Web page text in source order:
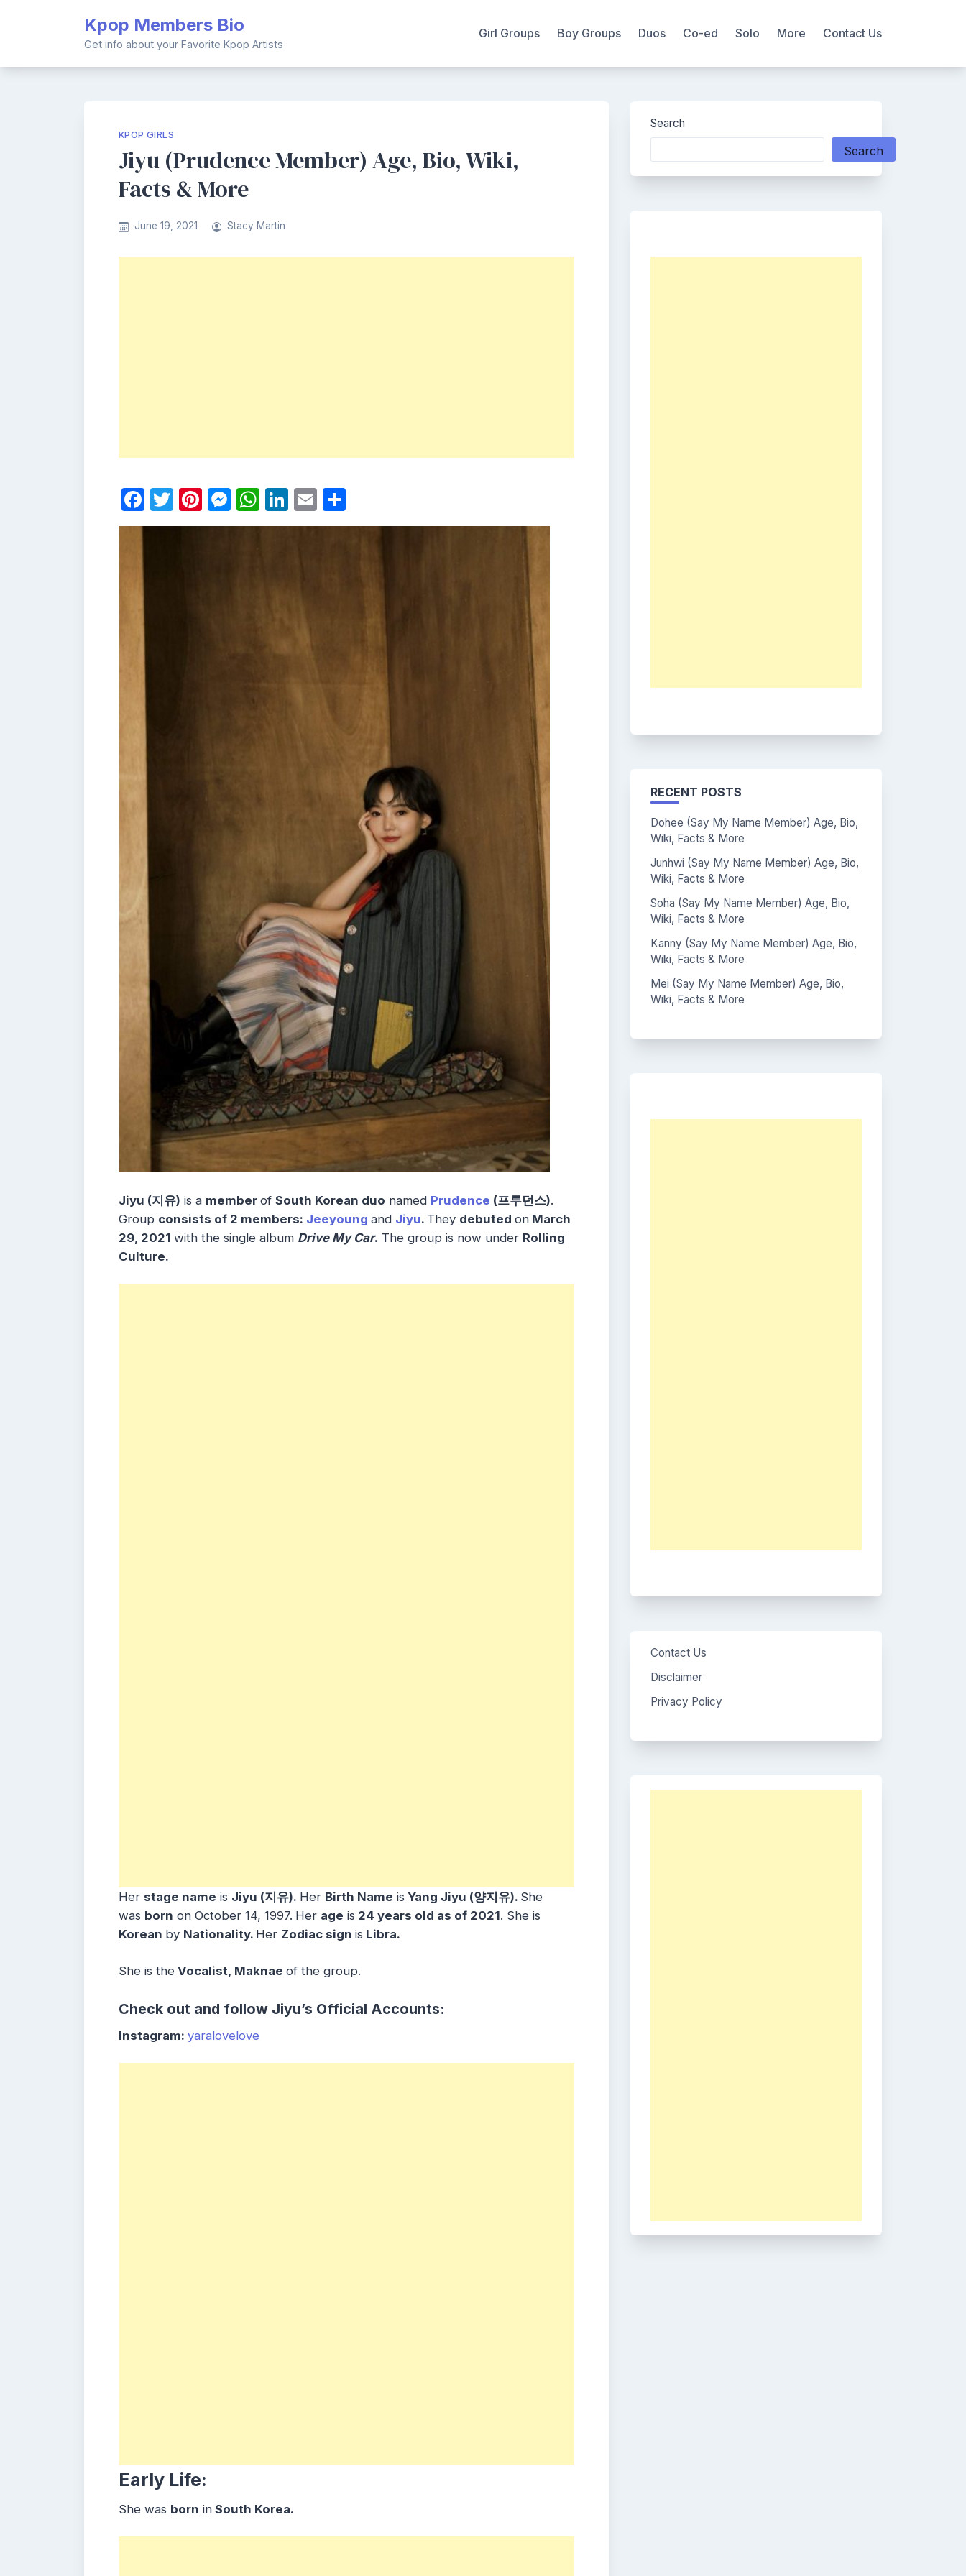
Kpop Members Bio
Get info about your Favorite Kpop Artists
Girl Groups Boy Groups Duos Co-ed Solo More Contact Us
KPOP GIRLS
Jiyu (Prudence Member) Age, Bio, Wiki,
Facts & More
June 19, 2021 Stacy Martin
Facebook
Twitter
Pinterest
Messenger
WhatsApp
LinkedIn
Email
Jiyu (지유) is a member of South Korean duo named Prudence (프루던스).
Group consists of 2 members: Jeeyoung and Jiyu. They debuted on March
29, 2021 with the single album Drive My Car. The group is now under Rolling
Culture.
Her stage name is Jiyu (지유). Her Birth Name is Yang Jiyu (양지유). She
was born on October 14, 1997. Her age is 24 years old as of 2021. She is
Korean by Nationality. Her Zodiac sign is Libra.
She is the Vocalist, Maknae of the group.
Check out and follow Jiyu’s Official Accounts:
Instagram: yaralovelove
Early Life:
She was born in South Korea.
Search
Search
RECENT POSTS
Dohee (Say My Name Member) Age, Bio,
Wiki, Facts & More
Junhwi (Say My Name Member) Age, Bio,
Wiki, Facts & More
Soha (Say My Name Member) Age, Bio,
Wiki, Facts & More
Kanny (Say My Name Member) Age, Bio,
Wiki, Facts & More
Mei (Say My Name Member) Age, Bio,
Wiki, Facts & More
Contact Us
Disclaimer
Privacy Policy